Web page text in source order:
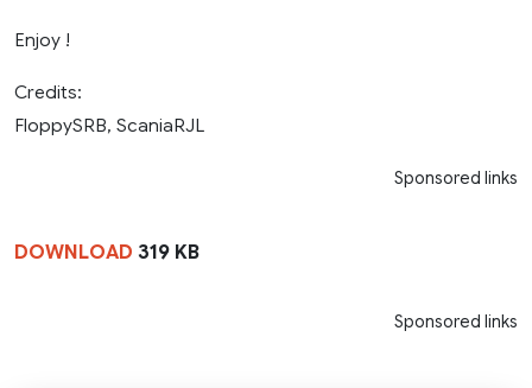
Enjoy !
Credits:
FloppySRB, ScaniaRJL
Sponsored links
DOWNLOAD 319 KB
Sponsored links